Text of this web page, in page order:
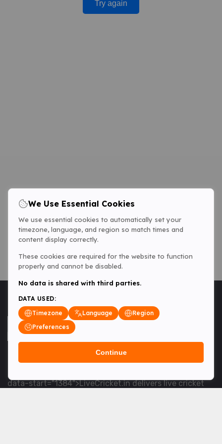
Try again
<table> <tbody> <tr data-end="1534" data-
data-start="1384">LiveCricket.in delivers live cricket
We Use Essential Cookies
We use essential cookies to automatically set your
timezone, language, and region so match times and
content display correctly.
These cookies are required for the website to function
properly and cannot be disabled.
No data is shared with third parties.
DATA USED:
Timezone
Language
Region
Preferences
Continue